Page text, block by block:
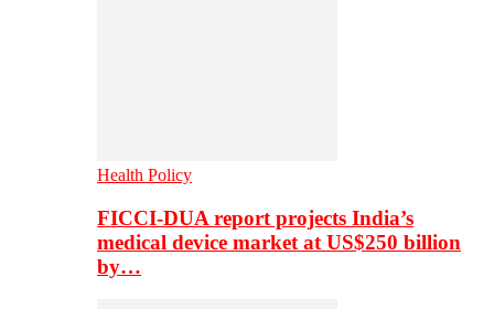
Health Policy
FICCI-DUA report projects India’s
medical device market at US$250 billion
by…